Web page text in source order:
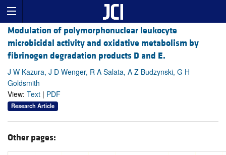
Modulation of polymorphonuclear leukocyte
microbicidal activity and oxidative metabolism by
fibrinogen degradation products D and E.
J W Kazura, J D Wenger, R A Salata, A Z Budzynski, G H
Goldsmith
View: Text | PDF
Research Article
Other pages: